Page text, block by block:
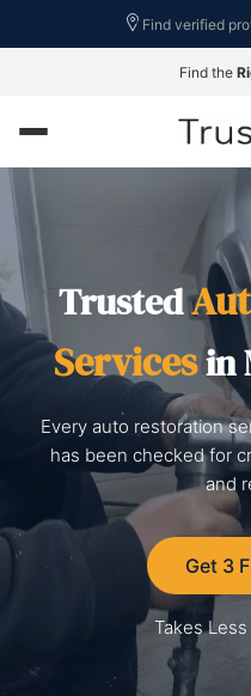
Find verified
Find the
Trusted
Servicesin
Every auto restoration
has been checked for
and
Get 3
Takes